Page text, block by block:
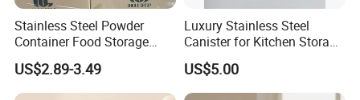
Stainless Steel Powder
Container Food Storage
Container for Supplement
Protein Collagen Coffee
Matcha Pet Airtight Canister
US$2.89-3.49
Luxury Stainless Steel
Canister for Kitchen Storage
or Coffee Bean
US$5.00